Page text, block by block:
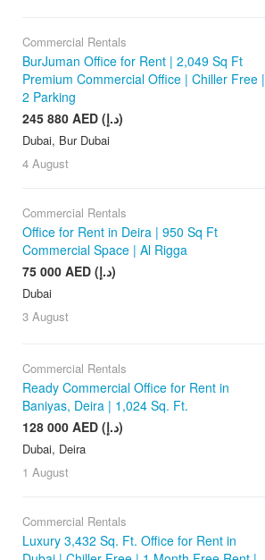
Commercial Rentals
BurJuman Office for Rent | 2,049 Sq Ft
Premium Commercial Office | Chiller Free |
2 Parking
245 880 AED (د.إ)
Dubai, Bur Dubai
4 August
Commercial Rentals
Office for Rent in Deira | 950 Sq Ft
Commercial Space | Al Rigga
75 000 AED (د.إ)
Dubai
3 August
Commercial Rentals
Ready Commercial Office for Rent in
Baniyas, Deira | 1,024 Sq. Ft.
128 000 AED (د.إ)
Dubai, Deira
1 August
Commercial Rentals
Luxury 3,432 Sq. Ft. Office for Rent in